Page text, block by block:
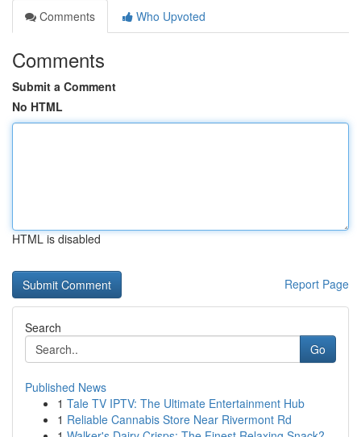
Comments
Who Upvoted
Comments
Submit a Comment
No HTML
HTML is disabled
Report Page
Search
Go
Published News
1 Tale TV IPTV: The Ultimate Entertainment Hub
1 Reliable Cannabis Store Near Rivermont Rd